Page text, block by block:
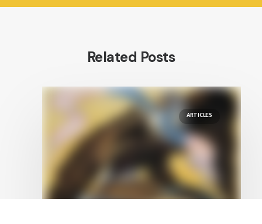
Related Posts
ARTICLES